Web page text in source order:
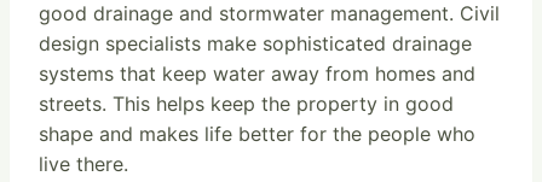
good drainage and stormwater management. Civil
design specialists make sophisticated drainage
systems that keep water away from homes and
streets. This helps keep the property in good
shape and makes life better for the people who
live there.